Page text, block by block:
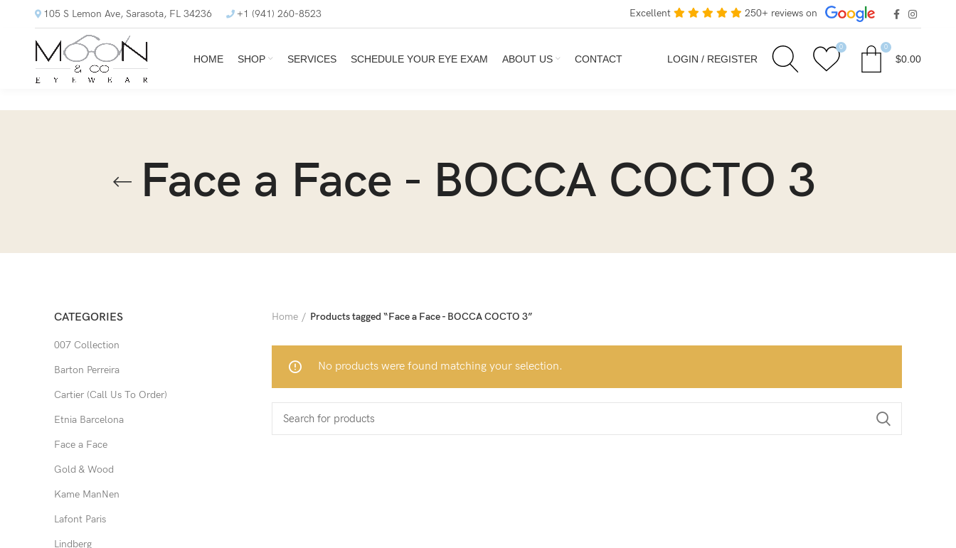
105 S Lemon Ave, Sarasota, FL 34236 +1 (941) 260-8523 Excellent 250+ reviews on
HOME SHOP SERVICES SCHEDULE YOUR EYE EXAM ABOUT US CONTACT LOGIN / REGISTER
0 0
$0.00
Face a Face - BOCCA COCTO 3
CATEGORIES
007 Collection
Barton Perreira
Cartier (Call Us To Order)
Etnia Barcelona
Face a Face
Gold & Wood
Kame ManNen
Lafont Paris
Lindberg
Home Products tagged “Face a Face - BOCCA COCTO 3”
No products were found matching your selection.